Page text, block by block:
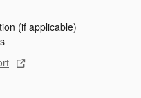
(if applicable)